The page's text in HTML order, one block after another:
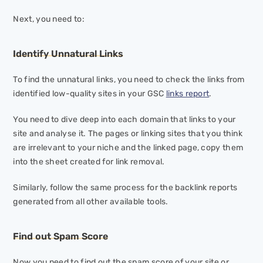
Next, you need to:
Identify Unnatural Links
To find the unnatural links, you need to check the links from
identified low-quality sites in your GSC links report.
You need to dive deep into each domain that links to your
site and analyse it. The pages or linking sites that you think
are irrelevant to your niche and the linked page, copy them
into the sheet created for link removal.
Similarly, follow the same process for the backlink reports
generated from all other available tools.
Find out Spam Score